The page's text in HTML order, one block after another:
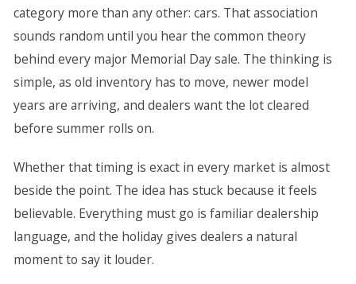
category more than any other: cars. That association
sounds random until you hear the common theory
behind every major Memorial Day sale. The thinking is
simple, as old inventory has to move, newer model
years are arriving, and dealers want the lot cleared
before summer rolls on.
Whether that timing is exact in every market is almost
beside the point. The idea has stuck because it feels
believable. Everything must go is familiar dealership
language, and the holiday gives dealers a natural
moment to say it louder.